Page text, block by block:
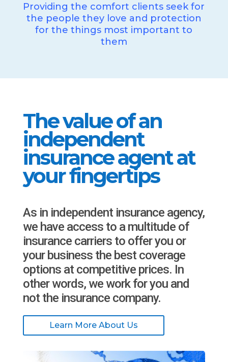
Providing the comfort clients seek for
the people they love and protection
for the things most important to
them
The value of an
independent
insurance agent at
your fingertips
As in independent insurance agency,
we have access to a multitude of
insurance carriers to offer you or
your business the best coverage
options at competitive prices. In
other words, we work for you and
not the insurance company.
Learn More About Us